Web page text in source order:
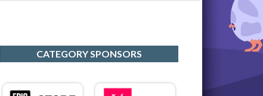
CATEGORY SPONSORS